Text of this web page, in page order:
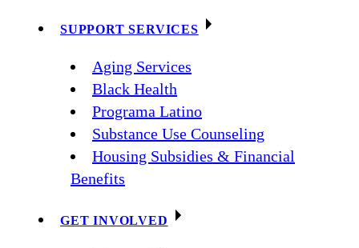
SUPPORT SERVICES
Aging Services
Black Health
Programa Latino
Substance Use Counseling
Housing Subsidies & Financial
Benefits
GET INVOLVED